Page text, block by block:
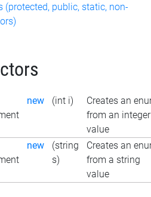
(protected, public, static, non-
new (int i)
Creates an
from an integer
value
new
(string
s)
Creates an
from a string
value